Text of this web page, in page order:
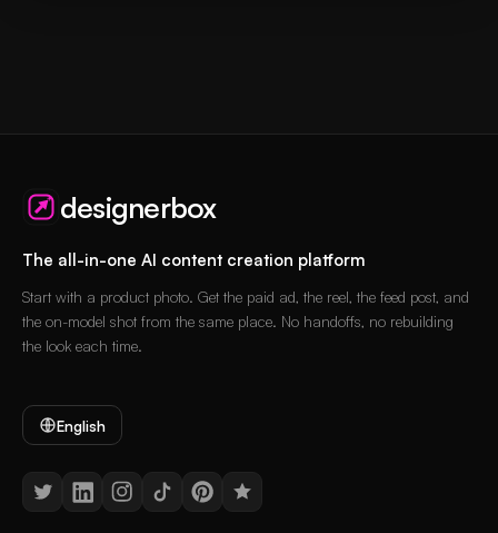
designerbox
The all-in-one AI content creation platform
Start with a product photo. Get the paid ad, the reel, the feed post, and
the on-model shot from the same place. No handoffs, no rebuilding
the look each time.
English